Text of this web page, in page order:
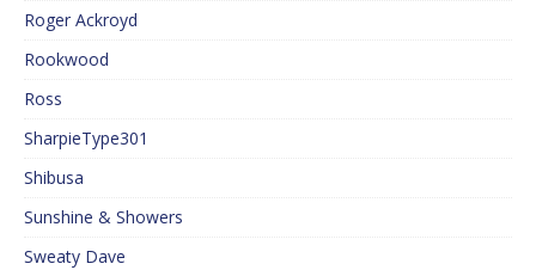
Roger Ackroyd
Rookwood
Ross
SharpieType301
Shibusa
Sunshine & Showers
Sweaty Dave